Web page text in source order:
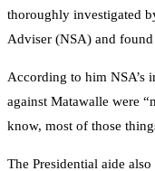
thoroughly investigated
Adviser (NSA) and
According to him NSA’s
against Matawalle were
know, most of those
The Presidential aide